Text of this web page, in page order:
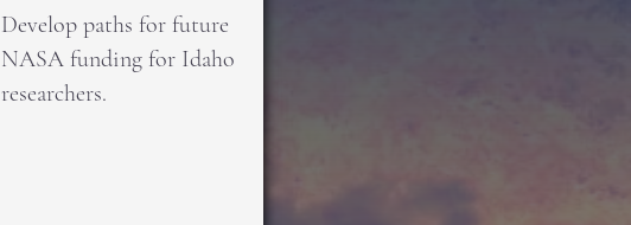
Develop paths for future
NASA funding for Idaho
researchers.